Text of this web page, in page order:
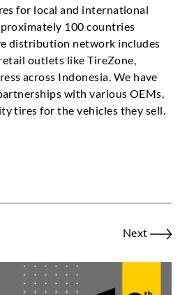
for local and international
100 countries
distribution network includes
outlets like TireZone,
across Indonesia. We have
with various OEMs,
tires for the vehicles they sell.
Next